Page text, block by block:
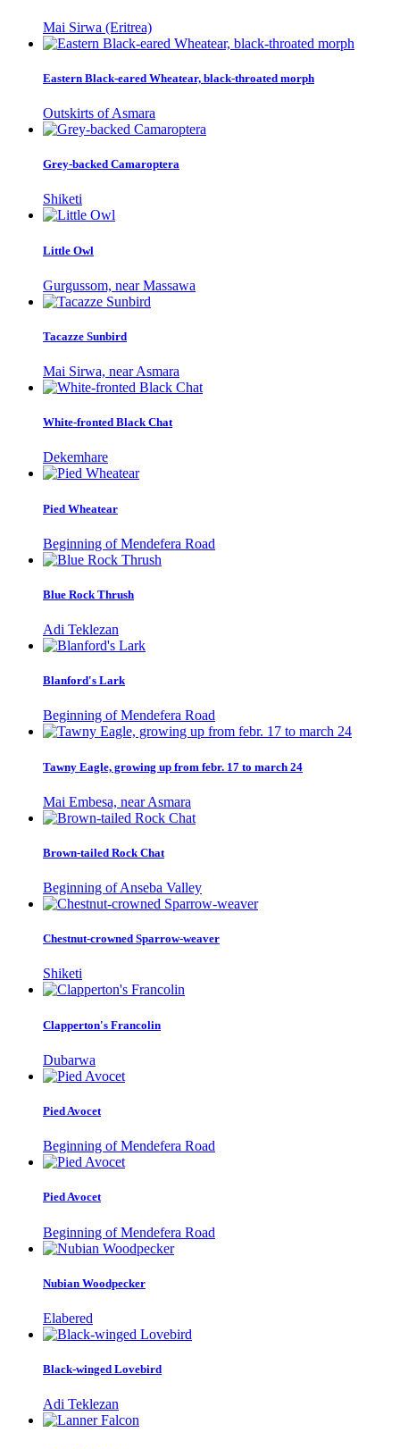
Mai Sirwa (Eritrea)
Eastern Black-eared Wheatear, black-throated morph
Outskirts of Asmara
Grey-backed Camaroptera
Shiketi
Little Owl
Gurgussom, near Massawa
Tacazze Sunbird
Mai Sirwa, near Asmara
White-fronted Black Chat
Dekemhare
Pied Wheatear
Beginning of Mendefera Road
Blue Rock Thrush
Adi Teklezan
Blanford's Lark
Beginning of Mendefera Road
Tawny Eagle, growing up from febr. 17 to march 24
Mai Embesa, near Asmara
Brown-tailed Rock Chat
Beginning of Anseba Valley
Chestnut-crowned Sparrow-weaver
Shiketi
Clapperton's Francolin
Dubarwa
Pied Avocet
Beginning of Mendefera Road
Pied Avocet
Beginning of Mendefera Road
Nubian Woodpecker
Elabered
Black-winged Lovebird
Adi Teklezan